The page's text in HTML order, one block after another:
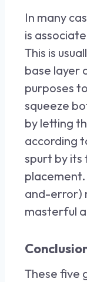
In many
is
This is
base layer
purposes
squeeze
by letting
according
spurt by its
and-error)
masterful
These five